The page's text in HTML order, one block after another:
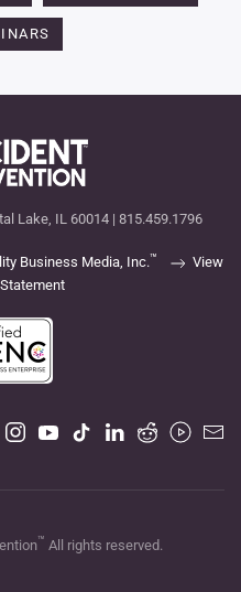
Lake, IL 60014 | 815.459.1796
Business Media, Inc.™
View
™ All rights reserved.